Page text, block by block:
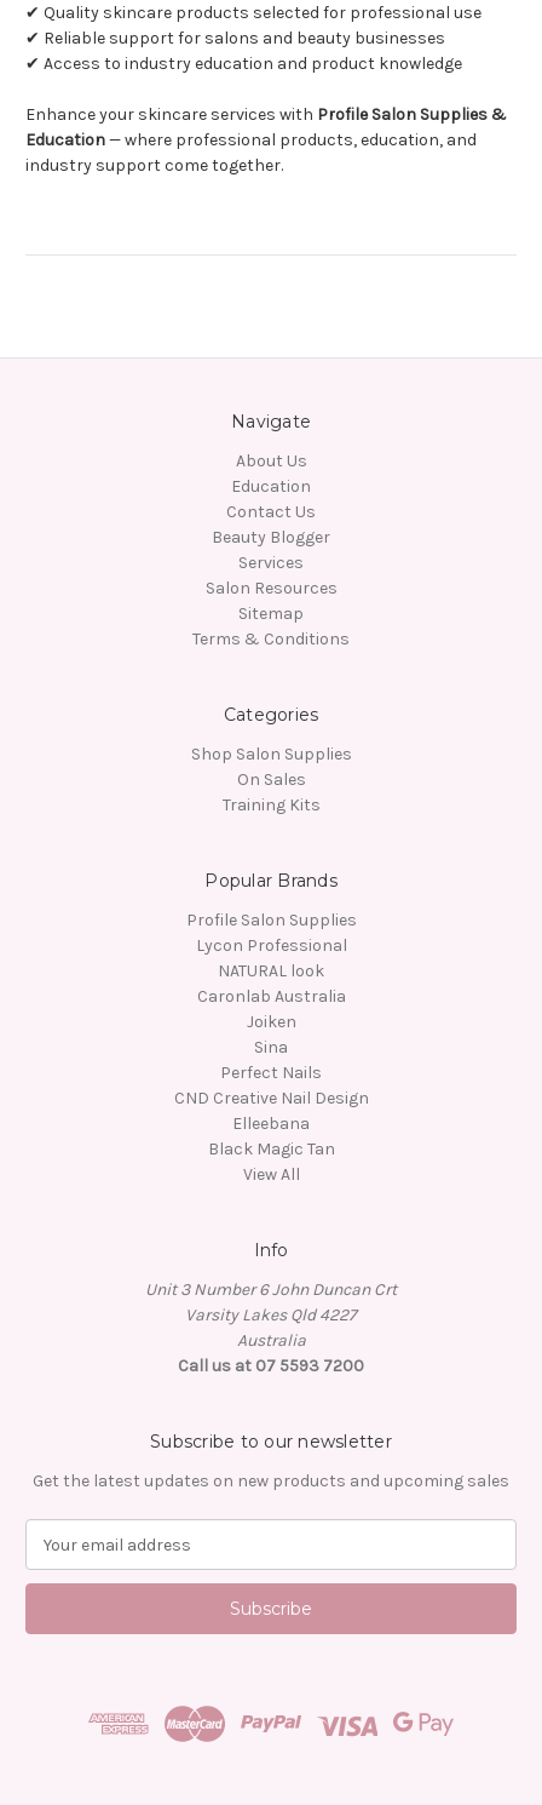
✔ Quality skincare products selected for professional use
✔ Reliable support for salons and beauty businesses
✔ Access to industry education and product knowledge
Enhance your skincare services with Profile Salon Supplies &
Education— where professional products, education, and
industry support come together.
Navigate
About Us
Education
Contact Us
Beauty Blogger
Services
Salon Resources
Sitemap
Terms & Conditions
Categories
Shop Salon Supplies
On Sales
Training Kits
Popular Brands
Profile Salon Supplies
Lycon Professional
NATURAL look
Caronlab Australia
Joiken
Sina
Perfect Nails
CND Creative Nail Design
Elleebana
Black Magic Tan
View All
Info
Unit 3 Number 6 John Duncan Crt
Varsity Lakes Qld 4227
Australia
Call us at 07 5593 7200
Subscribe to our newsletter
Get the latest updates on new products and upcoming sales
a
l